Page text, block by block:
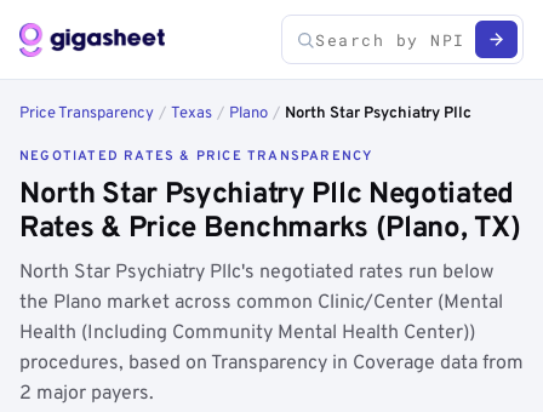
Price Transparency / Texas / Plano / North Star Psychiatry Pllc
NEGOTIATED RATES & PRICE TRANSPARENCY
North Star Psychiatry Pllc Negotiated
Rates & Price Benchmarks (Plano, TX)
North Star Psychiatry Pllc's negotiated rates run below
the Plano market across common Clinic/Center (Mental
Health (Including Community Mental Health Center))
procedures, based on Transparency in Coverage data from
2 major payers.